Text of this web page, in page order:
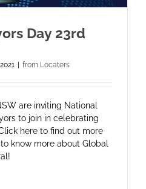
Day 23rd
from Locaters
are inviting National
to join in celebrating
here to find out more
know more about Global